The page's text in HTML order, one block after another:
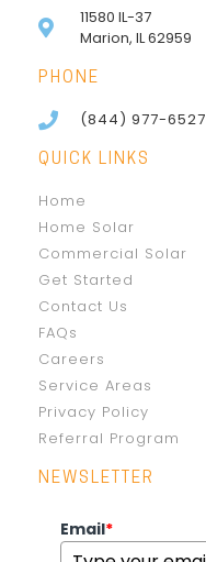
11580 IL-37
Marion, IL 62959
PHONE
(844) 977-6527
QUICK LINKS
Home
Home Solar
Commercial Solar
Get Started
Contact Us
FAQs
Careers
Service Areas
Privacy Policy
Referral Program
NEWSLETTER
Email*